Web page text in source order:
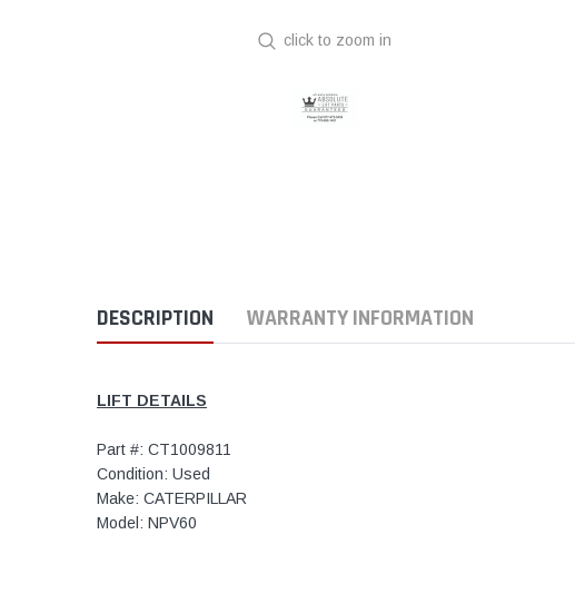
click to zoom in
DESCRIPTION WARRANTY INFORMATION
LIFT DETAILS
Part #: CT1009811
Condition: Used
Make: CATERPILLAR
Model: NPV60